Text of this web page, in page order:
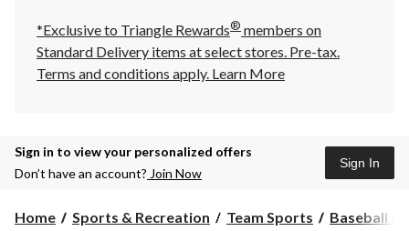
*Exclusive to Triangle Rewards® members on
Standard Delivery items at select stores. Pre-tax.
Terms and conditions apply. Learn More
Sign in to view your personalized offers
Don’t have an account? Join Now
Sign In
Home Sports & Recreation Team Sports Baseball &